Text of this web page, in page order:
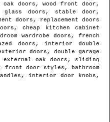
doors, wood front door,
doors, stable door,
doors, replacement doors
cheap kitchen cabinet
wardrobe doors, french
doors, interior double
doors, double garage
external oak doors, sliding
door styles, bathroom
interior door knobs,